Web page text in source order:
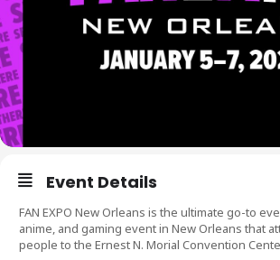
Event Details
FAN EXPO New Orleans is the ultimate go-to
anime, and gaming event in New Orleans that
people to the Ernest N. Morial Convention